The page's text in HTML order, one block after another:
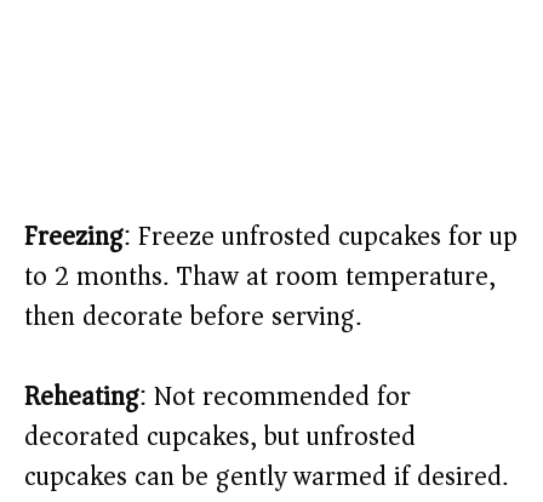
Freezing: Freeze unfrosted cupcakes for up
to 2 months. Thaw at room temperature,
then decorate before serving.
Reheating: Not recommended for
decorated cupcakes, but unfrosted
cupcakes can be gently warmed if desired.